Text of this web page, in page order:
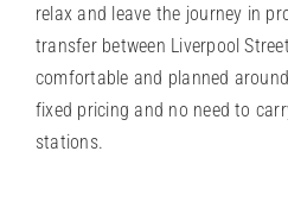
relax and leave the journey in
transfer between Liverpool
comfortable and planned
fixed pricing and no need to
stations.